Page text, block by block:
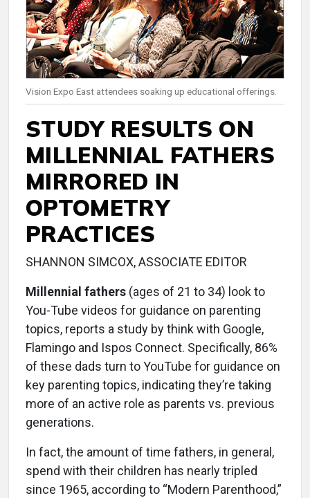
Vision Expo East attendees soaking up educational offerings.
STUDY RESULTS ON
MILLENNIAL FATHERS
MIRRORED IN
OPTOMETRY
PRACTICES
SHANNON SIMCOX, ASSOCIATE EDITOR
Millennial fathers (ages of 21 to 34) look to
You-Tube videos for guidance on parenting
topics, reports a study by think with Google,
Flamingo and Ispos Connect. Specifically, 86%
of these dads turn to YouTube for guidance on
key parenting topics, indicating they’re taking
more of an active role as parents vs. previous
generations.
In fact, the amount of time fathers, in general,
spend with their children has nearly tripled
since 1965, according to “Modern Parenthood,”